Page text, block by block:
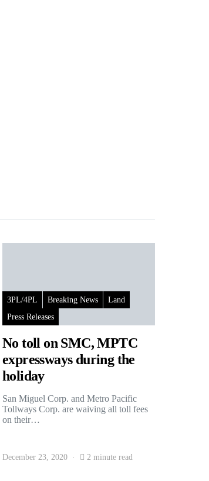
3PL/4PL Breaking News
Land
Press Releases
No toll on SMC, MPTC
expressways during the
holiday
San Miguel Corp. and Metro Pacific
Tollways Corp. are waiving all toll fees
on their…
December 23, 2020 2 minute read